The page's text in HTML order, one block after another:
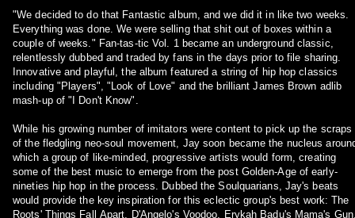
"We decided to do that Fantastic album, and we did it in like two weeks.
Everything was done. We were selling that shit out of boxes within a
couple of weeks." Fan-tas-tic Vol. 1 became an underground classic,
relentlessly dubbed and traded by fans in the days prior to file sharing.
Innovative and playful, the album featured a string of hip hop classics
including "Players", "Look of Love" and the brilliant James Brown adlib
mash-up of "I Don't Know".
While his growing number of imitators were content to pick up the scraps
of the fledgling neo-soul movement, Jay soon became the nucleus
which a group of like-minded, progressive artists would form, creating
some of the best music to emerge from the post Golden-Age of early-
nineties hip hop in the process. Dubbed the Soulquarians, Jay's beats
would provide the key inspiration for this eclectic group's best work: The
Roots' Things Fall Apart, D'Angelo's Voodoo, Erykah Badu's Mama's Gun,